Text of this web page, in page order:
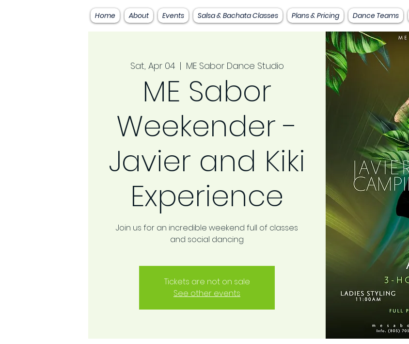
Home About Events Salsa & Bachata Classes Plans & Pricing Dance Teams
Sat, Apr 04
  |
ME Sabor Dance Studio
ME Sabor
Weekender -
Javier and Kiki
Experience
Join us for an incredible weekend full of classes
and social dancing
Tickets are not on sale
See other events